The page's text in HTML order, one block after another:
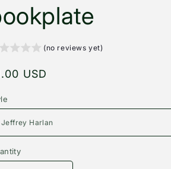
(no reviews yet)
USD